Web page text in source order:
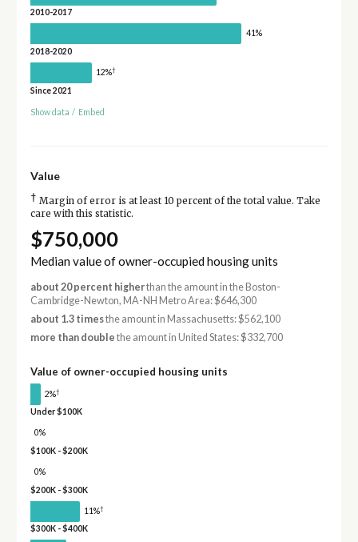
2010-2017
41%
2018-2020
12%†
Since 2021
Show data / Embed
Value
† Margin of error is at least 10 percent of the total value. Take
care with this statistic.
$750,000
Median value of owner-occupied housing units
about 20 percent higherthan the amount in the Boston-
Cambridge-Newton, MA-NH Metro Area: $646,300
about 1.3 timesthe amount in Massachusetts: $562,100
more than double the amount in United States: $332,700
Value of owner-occupied housing units
2%†
Under $100K
0%
$100K - $200K
0%
$200K - $300K
11%†
$300K - $400K